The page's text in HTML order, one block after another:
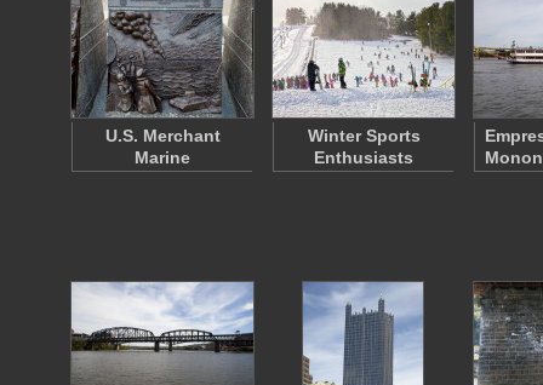
U.S. Merchant
Marine
Winter Sports
Enthusiasts